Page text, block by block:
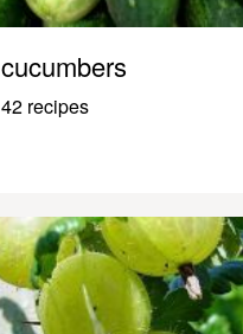
cucumbers
42 recipes